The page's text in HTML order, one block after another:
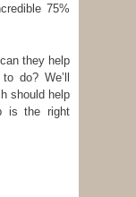
75%
they help
do? We’ll
should help
is the right